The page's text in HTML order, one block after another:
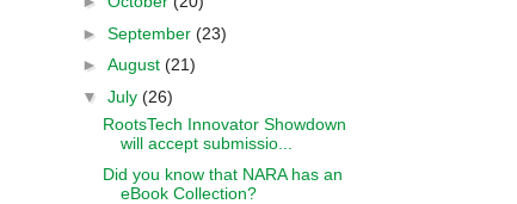
► September (23)
► August (21)
▼ July (26)
RootsTech Innovator Showdown
will accept submissio...
Did you know that NARA has an
eBook Collection?